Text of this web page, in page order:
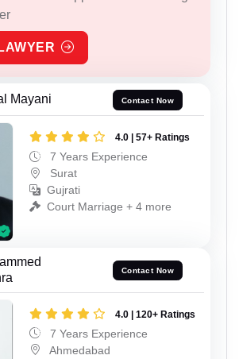
Mayani Contact Now
4.0 | 57+ Ratings
7 Years Experience
Surat
Gujrati
Court Marriage + 4 more
Contact Now
4.0 | 120+ Ratings
7 Years Experience
Ahmedabad